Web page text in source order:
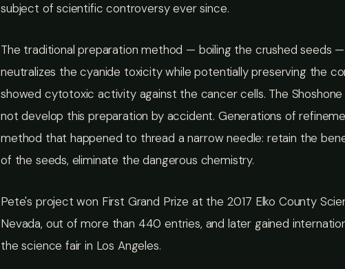
subject of scientific controversy ever since.
The traditional preparation method — boiling the crushed seeds —
neutralizes the cyanide toxicity while potentially preserving the
showed cytotoxic activity against the cancer cells. The Shoshone
not develop this preparation by accident. Generations of
method that happened to thread a narrow needle: retain the
of the seeds, eliminate the dangerous chemistry.
Pete's project won First Grand Prize at the 2017 Elko County
Nevada, out of more than 440 entries, and later gained
the science fair in Los Angeles.